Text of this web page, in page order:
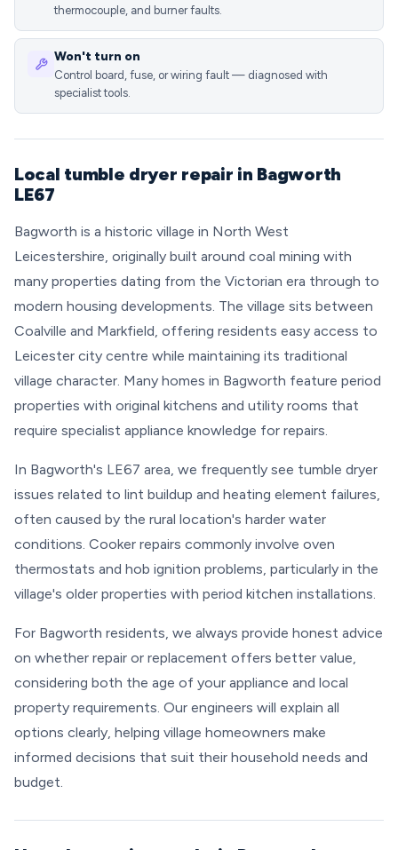
thermocouple, and burner faults.
Won't turn on
Control board, fuse, or wiring fault — diagnosed with
specialist tools.
Local tumble dryer repair in Bagworth
LE67
Bagworth is a historic village in North West
Leicestershire, originally built around coal mining with
many properties dating from the Victorian era through to
modern housing developments. The village sits between
Coalville and Markfield, offering residents easy access to
Leicester city centre while maintaining its traditional
village character. Many homes in Bagworth feature period
properties with original kitchens and utility rooms that
require specialist appliance knowledge for repairs.
In Bagworth's LE67 area, we frequently see tumble dryer
issues related to lint buildup and heating element failures,
often caused by the rural location's harder water
conditions. Cooker repairs commonly involve oven
thermostats and hob ignition problems, particularly in the
village's older properties with period kitchen installations.
For Bagworth residents, we always provide honest advice
on whether repair or replacement offers better value,
considering both the age of your appliance and local
property requirements. Our engineers will explain all
options clearly, helping village homeowners make
informed decisions that suit their household needs and
budget.